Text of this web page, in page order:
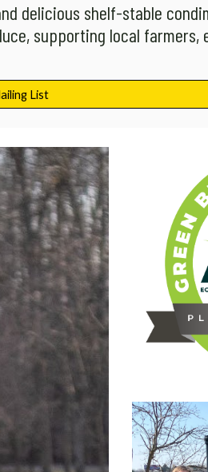
delicious shelf-stable
supporting local farmers,
List